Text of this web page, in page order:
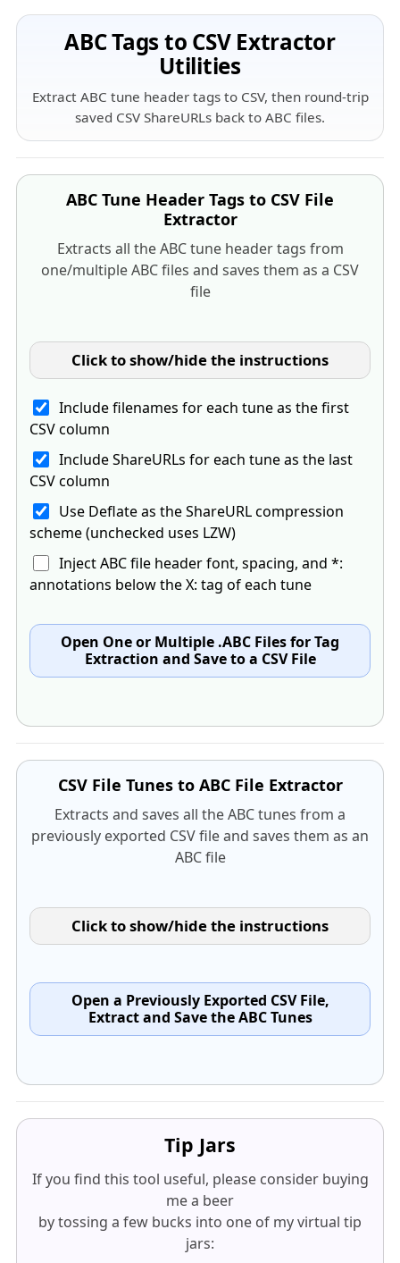
ABC Tags to CSV Extractor
Utilities
Extract ABC tune header tags to CSV, then round-trip
saved CSV ShareURLs back to ABC files.
ABC Tune Header Tags to CSV File
Extractor
Extracts all the ABC tune header tags from
one/multiple ABC files and saves them as a CSV
file
Click to show/hide the instructions
Include filenames for each tune as the first
CSV column
Include ShareURLs for each tune as the last
CSV column
Use Deflate as the ShareURL compression
scheme (unchecked uses LZW)
Inject ABC file header font, spacing, and *:
annotations below the X: tag of each tune
Open One or Multiple .ABC Files for Tag
Extraction and Save to a CSV File
CSV File Tunes to ABC File Extractor
Extracts and saves all the ABC tunes from a
previously exported CSV file and saves them as an
ABC file
Click to show/hide the instructions
Open a Previously Exported CSV File,
Extract and Save the ABC Tunes
Tip Jars
If you find this tool useful, please consider buying
me a beer
by tossing a few bucks into one of my virtual tip
jars: